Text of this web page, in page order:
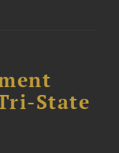
State